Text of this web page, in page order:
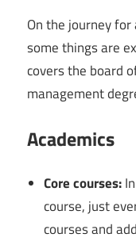
On the journey
some things are
covers the board
management
Academics
Core courses:
course, just
courses and